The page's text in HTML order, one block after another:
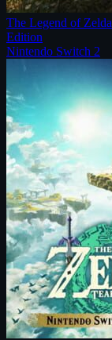
The Legend of
Edition
Nintendo Switch 2